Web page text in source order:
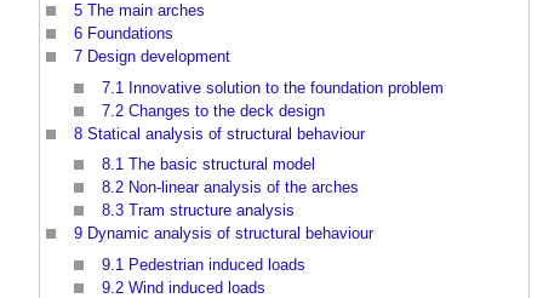
5 The main arches
6 Foundations
7 Design development
7.1
Innovative solution to the foundation problem
7.2 Changes to the deck design
8 Statical analysis of structural behaviour
8.1 The basic structural model
8.2 Non-linear analysis of the arches
8.3 Tram structure analysis
9 Dynamic analysis of structural behaviour
9.1 Pedestrian induced loads
9.2 Wind induced loads